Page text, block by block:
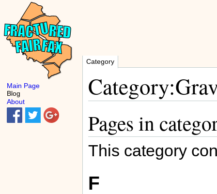
Category
Pages in
This category
F
Main Page
Blog
About